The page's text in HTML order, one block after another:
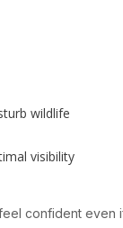
wildlife
visibility
confident even